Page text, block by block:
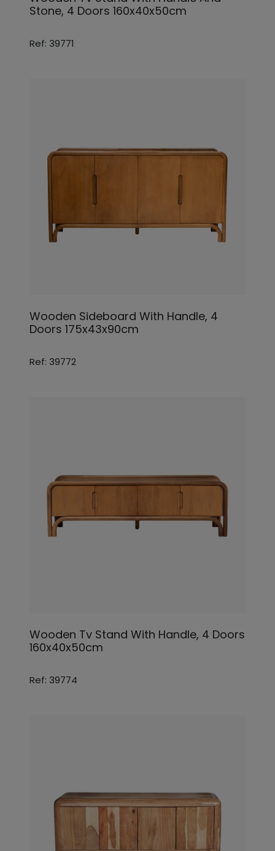
Stone, 4 Doors 160x40x50cm
Ref: 39771
Wooden Sideboard With Handle, 4
Doors 175x43x90cm
Ref: 39772
Wooden Tv Stand With Handle, 4 Doors
160x40x50cm
Ref: 39774